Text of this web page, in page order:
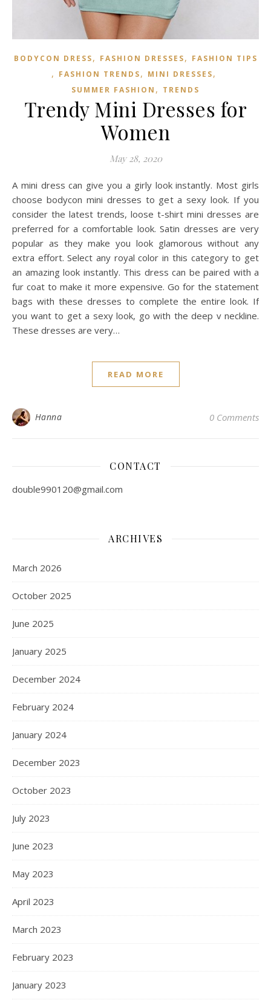
BODYCON DRESS, FASHION DRESSES, FASHION TIPS
, FASHION TRENDS, MINI DRESSES,
SUMMER FASHION , TRENDS
Trendy Mini Dresses for
Women
May 28, 2020
A mini dress can give you a girly look instantly. Most girls
choose bodycon mini dresses to get a sexy look. If you
consider the latest trends, loose t-shirt mini dresses are
preferred for a comfortable look. Satin dresses are very
popular as they make you look glamorous without any
extra effort. Select any royal color in this category to get
an amazing look instantly. This dress can be paired with a
fur coat to make it more expensive. Go for the statement
bags with these dresses to complete the entire look. If
you want to get a sexy look, go with the deep v neckline.
These dresses are very…
READ MORE
Hanna 0 Comments
CONTACT
double990120@gmail.com
ARCHIVES
March 2026
October 2025
June 2025
January 2025
December 2024
February 2024
January 2024
December 2023
October 2023
July 2023
June 2023
May 2023
April 2023
March 2023
February 2023
January 2023